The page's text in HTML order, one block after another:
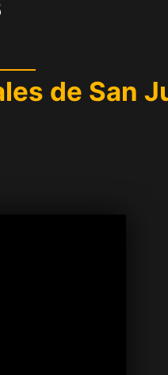
de San